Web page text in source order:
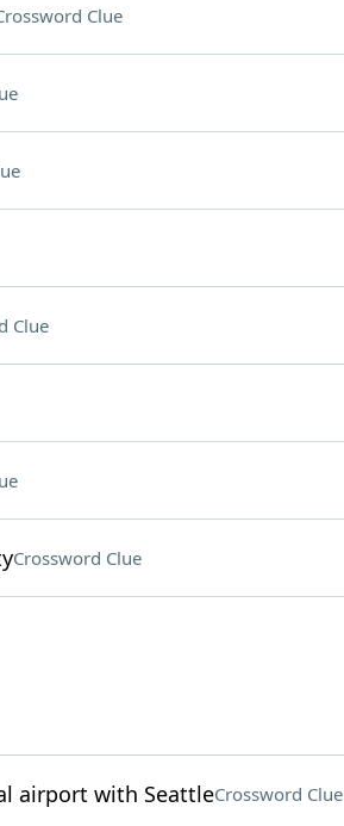
Clue
Clue
Crossword Clue
airport with SeattleCrossword Clue